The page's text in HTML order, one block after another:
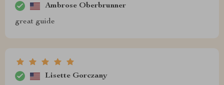
Ambrose Oberbrunner
great guide
Lisette Gorczany